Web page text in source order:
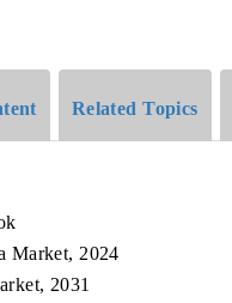
Related Topics
Market, 2024
2031